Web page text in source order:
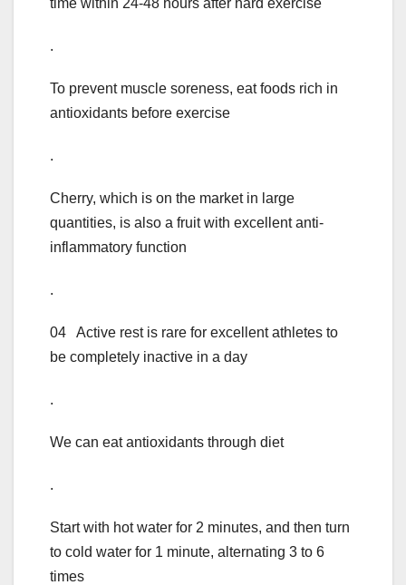
.
To prevent muscle soreness, eat foods rich in
antioxidants before exercise
.
Cherry, which is on the market in large
quantities, is also a fruit with excellent anti-
inflammatory function
.
04 Active rest is rare for excellent athletes to
be completely inactive in a day
.
We can eat antioxidants through diet
.
Start with hot water for 2 minutes, and then turn
to cold water for 1 minute, alternating 3 to 6
times